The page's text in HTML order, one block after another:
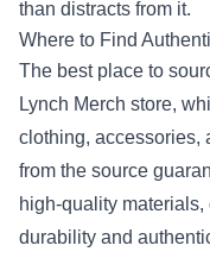
than distracts from it.
Where to Find
The best place to
Lynch Merch store,
clothing, accessories,
from the source
high‑quality
durability and